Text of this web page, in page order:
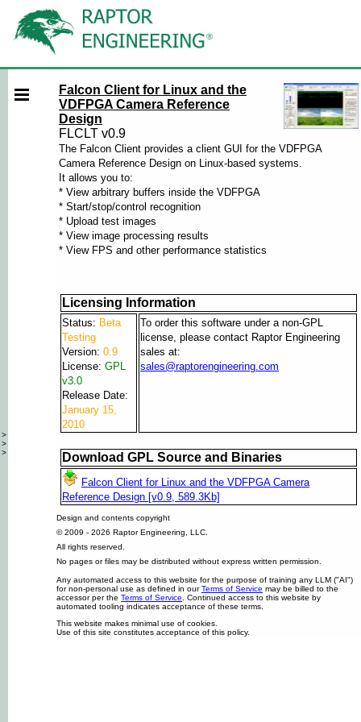
>
>
>
Falcon Client for Linux and the
VDFPGA Camera Reference
Design
FLCLT v0.9
The Falcon Client provides a client GUI for the VDFPGA
Camera Reference Design on Linux-based systems.
It allows you to:
* View arbitrary buffers inside the VDFPGA
* Start/stop/control recognition
* Upload test images
* View image processing results
* View FPS and other performance statistics
Licensing Information
Status: Beta
Testing
Version: 0.9
License: GPL
v3.0
Release Date:
January 15,
2010
To order this software under a non-GPL
license, please contact Raptor Engineering
sales at:
sales@raptorengineering.com
Download GPL Source and Binaries
Falcon Client for Linux and the VDFPGA Camera
Reference Design [v0.9, 589.3Kb]
Design and contents copyright
© 2009 - 2026 Raptor Engineering, LLC.
All rights reserved.
No pages or files may be distributed without express written permission.
Any automated access to this website for the purpose of training any LLM ("AI")
for non-personal use as defined in ourTerms of Service may be billed to the
accessor per the Terms of Service . Continued access to this website by
automated tooling indicates acceptance of these terms.
This website makes minimal use of cookies.
Use of this site constitutes acceptance of this policy.